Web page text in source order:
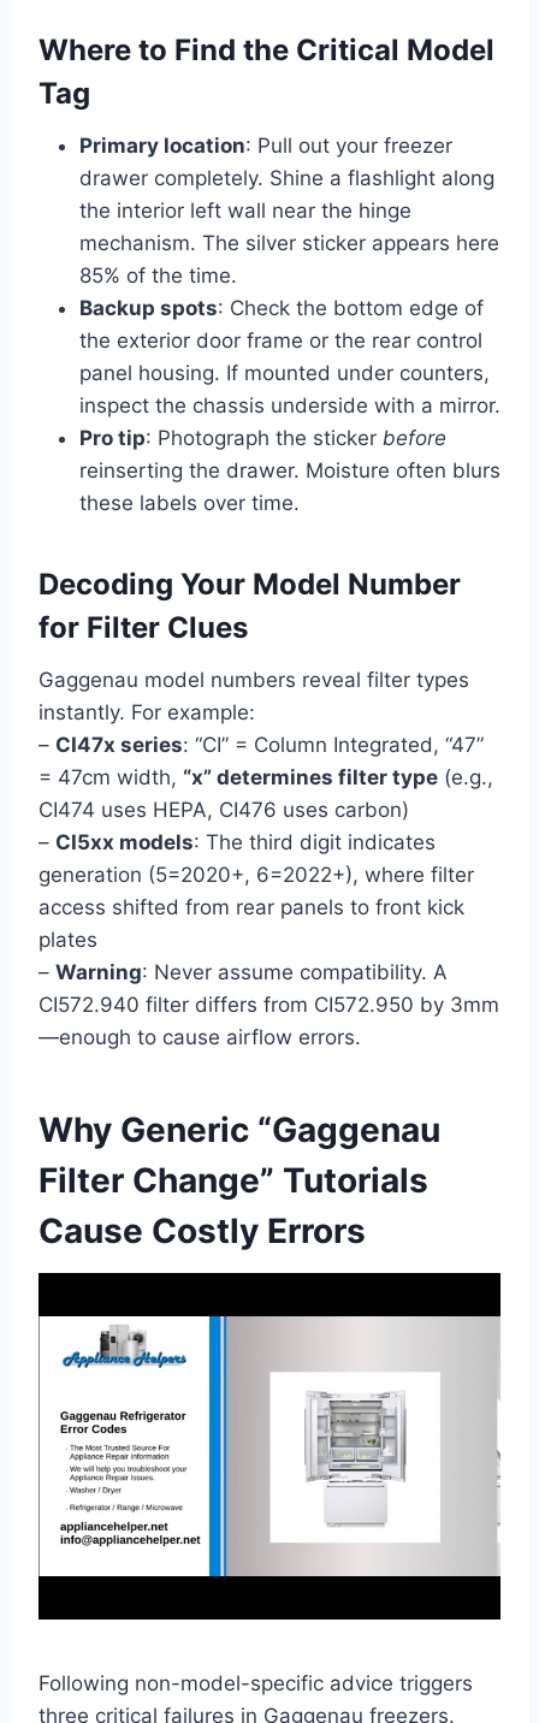
Where to Find the Critical Model
Tag
Primary location: Pull out your freezer
drawer completely. Shine a flashlight along
the interior left wall near the hinge
mechanism. The silver sticker appears here
85% of the time.
Backup spots: Check the bottom edge of
the exterior door frame or the rear control
panel housing. If mounted under counters,
inspect the chassis underside with a mirror.
Pro tip: Photograph the sticker before
reinserting the drawer. Moisture often blurs
these labels over time.
Decoding Your Model Number
for Filter Clues
Gaggenau model numbers reveal filter types
instantly. For example:
– CI47x series: “CI” = Column Integrated, “47”
= 47cm width, “x” determines filter type (e.g.,
CI474 uses HEPA, CI476 uses carbon)
– CI5xx models: The third digit indicates
generation (5=2020+, 6=2022+), where filter
access shifted from rear panels to front kick
plates
– Warning: Never assume compatibility. A
CI572.940 filter differs from CI572.950 by 3mm
—enough to cause airflow errors.
Why Generic “Gaggenau
Filter Change” Tutorials
Cause Costly Errors
Following non-model-specific advice triggers
three critical failures in Gaggenau freezers.